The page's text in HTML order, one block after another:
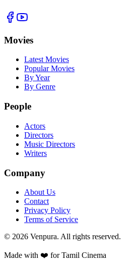
Movies
Latest Movies
Popular Movies
By Year
By Genre
People
Actors
Directors
Music Directors
Writers
Company
About Us
Contact
Privacy Policy
Terms of Service
© 2026 Venpura. All rights reserved.
Made with ❤️ for Tamil Cinema